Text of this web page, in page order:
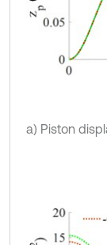
a) Piston